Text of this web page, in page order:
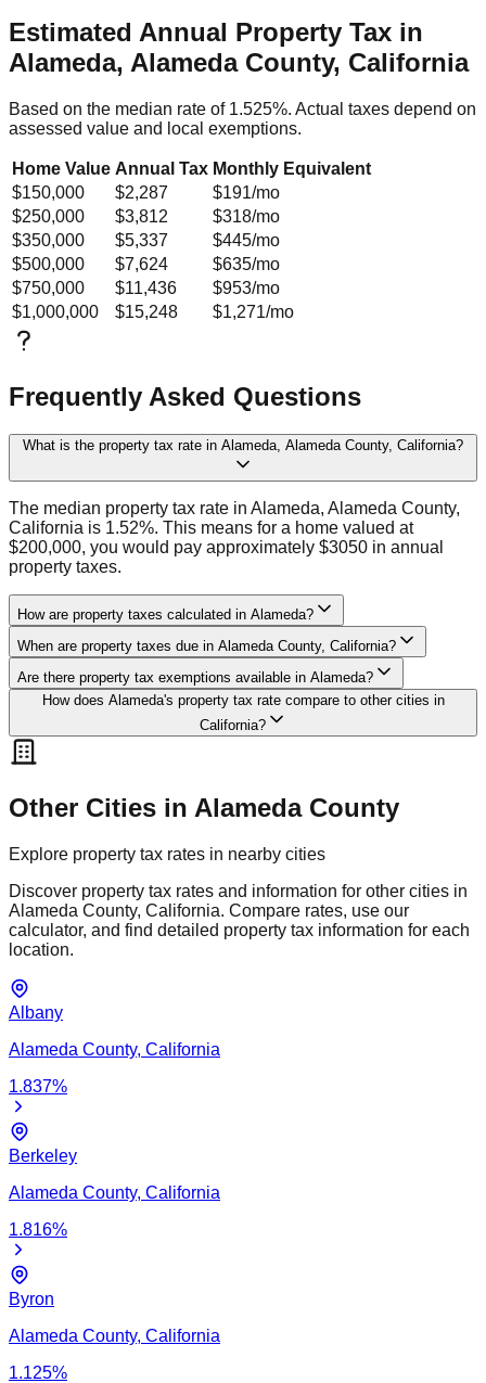
Estimated Annual Property Tax in
Alameda, Alameda County, California
Based on the median rate of 1.525%. Actual taxes depend on
assessed value and local exemptions.
Home Value Annual Tax Monthly Equivalent
$150,000
$2,287 $191/mo
$250,000
$3,812 $318/mo
$350,000
$5,337 $445/mo
$500,000
$7,624 $635/mo
$750,000
$11,436 $953/mo
$1,000,000
$15,248 $1,271/mo
Frequently Asked Questions
What is the property tax rate in Alameda, Alameda County, California?
The median property tax rate in Alameda, Alameda County,
California is 1.52%. This means for a home valued at
$200,000, you would pay approximately $3050 in annual
property taxes.
How are property taxes calculated in Alameda?
When are property taxes due in Alameda County, California?
Are there property tax exemptions available in Alameda?
How does Alameda's property tax rate compare to other cities in
California?
Other Cities in AlamedaCounty
Explore property tax rates in nearby cities
Discover property tax rates and information for other cities in
Alameda County, California. Compare rates, use our
calculator, and find detailed property tax information for each
location.
Albany
Alameda County, California
1.837%
Berkeley
Alameda County, California
1.816%
Byron
Alameda County, California
1.125%